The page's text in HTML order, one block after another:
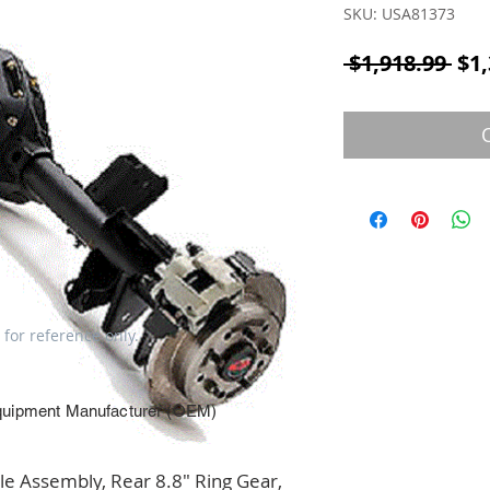
Assembly, Rear 8.8" Ring Gear,
SKU: USA81373
$1,918.99
Manufacturer (OEM)
for reference only.